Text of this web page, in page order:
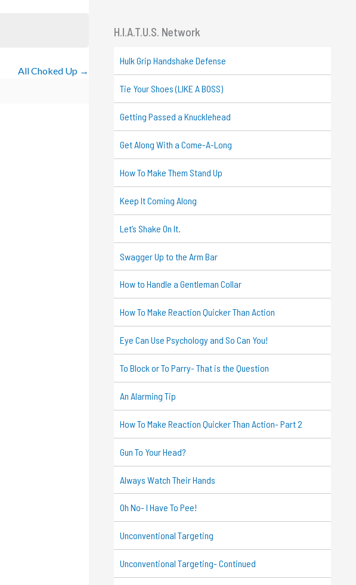
All Choked Up
H.I.A.T.U.S. Network
Hulk Grip Handshake Defense
Tie Your Shoes (LIKE A BOSS)
Getting Passed a Knucklehead
Get Along With a Come-A-Long
How To Make Them Stand Up
Keep It Coming Along
Let’s Shake On It.
Swagger Up to the Arm Bar
How to Handle a Gentleman Collar
How To Make Reaction Quicker Than Action
Eye Can Use Psychology and So Can You!
To Block or To Parry- That is the Question
An Alarming Tip
How To Make Reaction Quicker Than Action- Part 2
Gun To Your Head?
Always Watch Their Hands
Oh No- I Have To Pee!
Unconventional Targeting
Unconventional Targeting- Continued